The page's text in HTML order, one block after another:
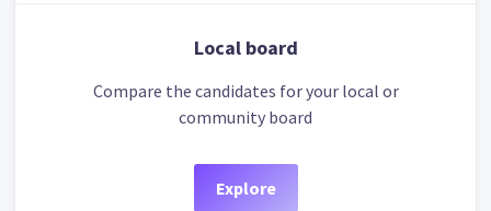
Local board
Compare the candidates for your local or
community board
Explore